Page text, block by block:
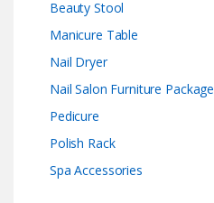
Beauty Stool
Manicure Table
Nail Dryer
Nail Salon Furniture Package
Pedicure
Polish Rack
Spa Accessories